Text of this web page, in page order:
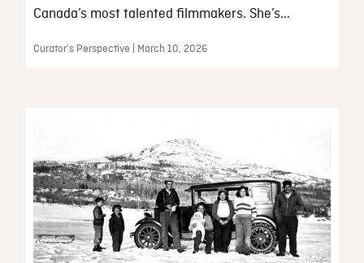
Canada’s most talented filmmakers. She’s...
Curator’s Perspective | March 10, 2026